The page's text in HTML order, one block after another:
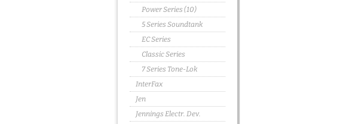
Power Series (10)
5 Series Soundtank
EC Series
Classic Series
7 Series Tone-Lok
InterFax
Jen
Jennings Electr. Dev.